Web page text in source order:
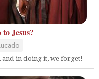
Jesus?
and in doing it, we forget!